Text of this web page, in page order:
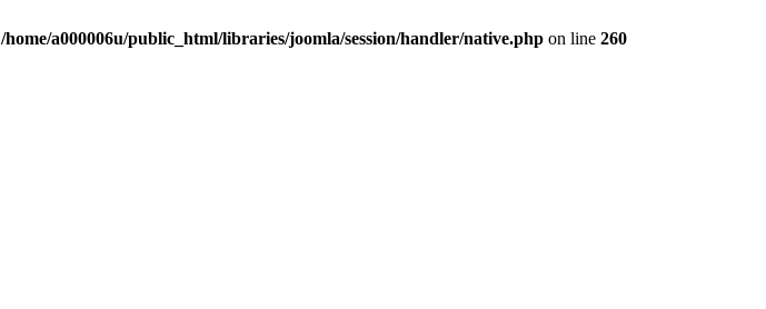
/home/a000006u/public_html/libraries/joomla/session/handler/native.php on line 260